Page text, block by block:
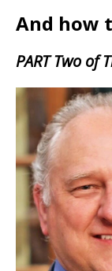
And how
PART Two of